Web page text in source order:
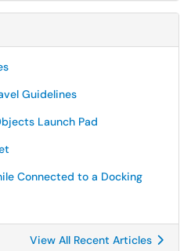
Guidelines
Launch Pad
Connected to a Docking
View All Recent Articles